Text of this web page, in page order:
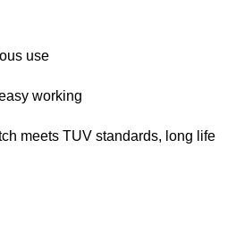
use
working
meets TUV standards, long life